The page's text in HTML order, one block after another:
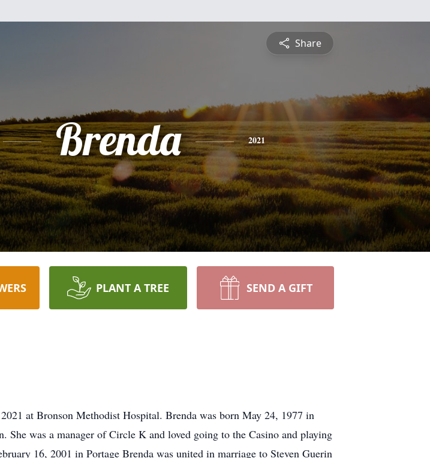
Share
Brenda 2021
PLANT A TREE SEND A GIFT
at Bronson Methodist Hospital. Brenda was born May 24, 1977 in
was a manager of Circle K and loved going to the Casino and playing
16, 2001 in Portage Brenda was united in marriage to Steven Guerin